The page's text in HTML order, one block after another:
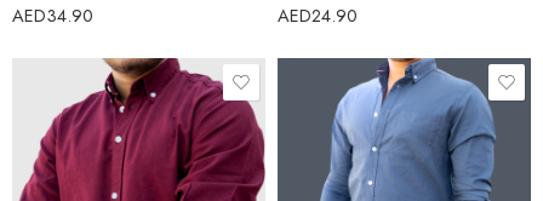
AED34.90 AED24.90